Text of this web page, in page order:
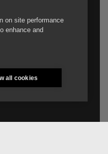
on site performance
enhance and
all cookies